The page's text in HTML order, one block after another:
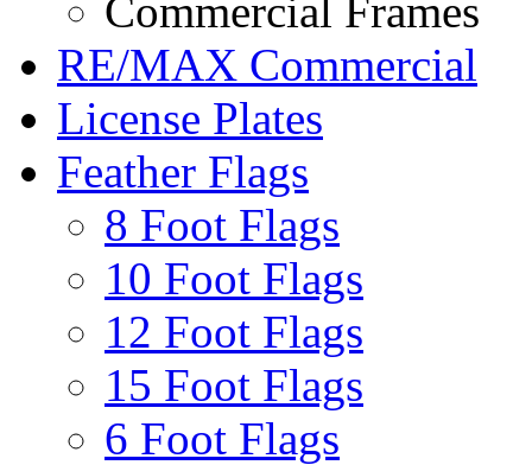
Commercial Frames
RE/MAX Commercial
License Plates
Feather Flags
8 Foot Flags
10 Foot Flags
12 Foot Flags
15 Foot Flags
6 Foot Flags